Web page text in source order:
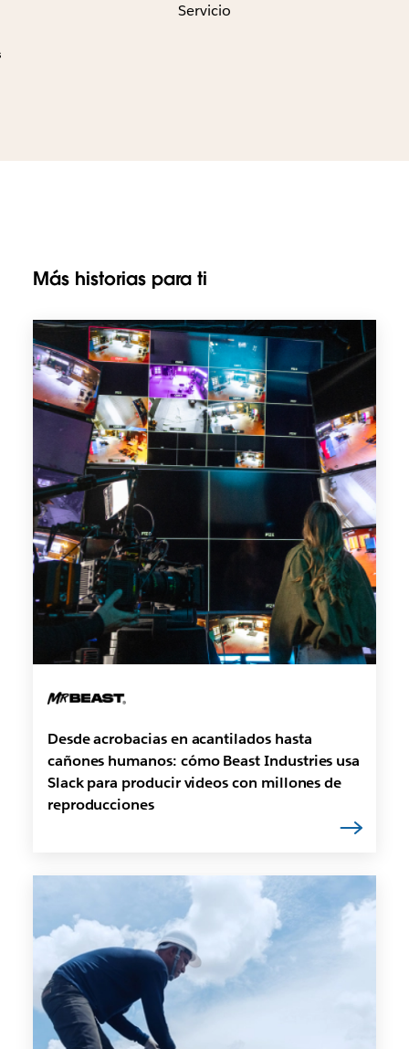
Servicio
Más historias para ti
Desde acrobacias en acantilados hasta
cañones humanos: cómo Beast Industries usa
Slack para producir videos con millones de
reproducciones